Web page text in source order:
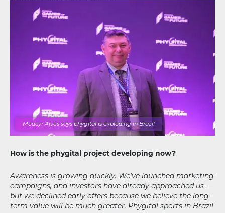
Moacyr Alves says phygital is exploding in Brazil
How is the phygital project developing now?
Awareness is growing quickly. We’ve launched marketing
campaigns, and investors have already approached us —
but we declined early offers because we believe the long-
term value will be much greater. Phygital sports in Brazil